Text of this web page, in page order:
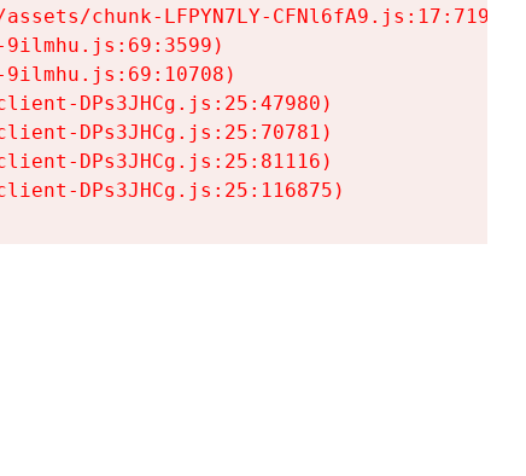
chunk-LFPYN7LY-CFNl6fA9.js:17:7197)
DPs3JHCg.js:25:47980)
DPs3JHCg.js:25:70781)
DPs3JHCg.js:25:81116)
DPs3JHCg.js:25:116875)